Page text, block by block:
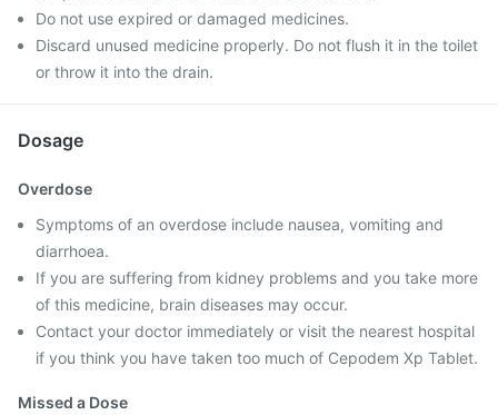
Do not use expired or damaged medicines.
Discard unused medicine properly. Do not flush it in the toilet
or throw it into the drain.
Dosage
Overdose
Symptoms of an overdose include nausea, vomiting and
diarrhoea.
If you are suffering from kidney problems and you take more
of this medicine, brain diseases may occur.
Contact your doctor immediately or visit the nearest hospital
if you think you have taken too much of Cepodem Xp Tablet.
Missed a Dose